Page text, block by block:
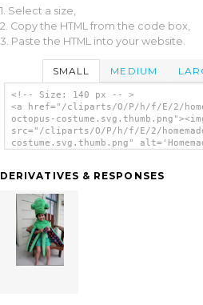
1. Select a size,
2. Copy the HTML from the code box,
3. Paste the HTML into your website.
SMALL MEDIUM
<!-- Size: 140 px -- >
<a href="/cliparts/O/P/h/f/E/2/
octopus-
src="/cliparts/O/P/h/f/E/2/
costume.svg.thumb.png"
DERIVATIVES & RESPONSES